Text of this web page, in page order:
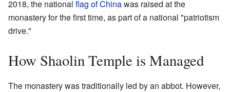
2018, the national flag of Chinawas raised at the
monastery for the first time, as part of a national "patriotism
drive."
How Shaolin Temple is Managed
The monastery was traditionally led by an abbot. However,